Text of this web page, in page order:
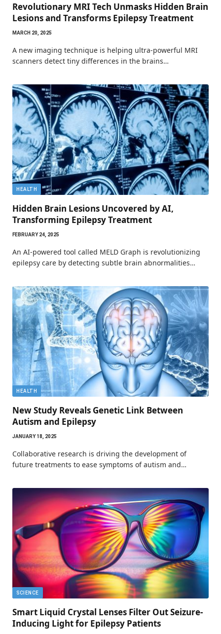
Revolutionary MRI Tech Unmasks Hidden Brain
Lesions and Transforms Epilepsy Treatment
MARCH 20, 2025
A new imaging technique is helping ultra-powerful MRI
scanners detect tiny differences in the brains…
HEALTH
Hidden Brain Lesions Uncovered by AI,
Transforming Epilepsy Treatment
FEBRUARY 24, 2025
An AI-powered tool called MELD Graph is revolutionizing
epilepsy care by detecting subtle brain abnormalities…
HEALTH
New Study Reveals Genetic Link Between
Autism and Epilepsy
JANUARY 18, 2025
Collaborative research is driving the development of
future treatments to ease symptoms of autism and…
SCIENCE
Smart Liquid Crystal Lenses Filter Out Seizure-
Inducing Light for Epilepsy Patients